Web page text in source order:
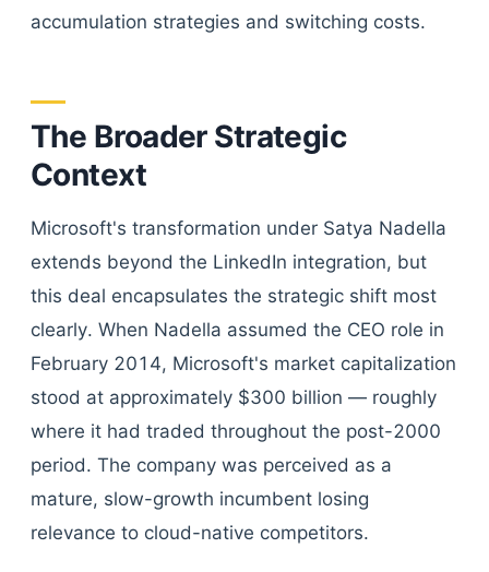
accumulation strategies and switching costs.
The Broader Strategic
Context
Microsoft's transformation under Satya Nadella
extends beyond the LinkedIn integration, but
this deal encapsulates the strategic shift most
clearly. When Nadella assumed the CEO role in
February 2014, Microsoft's market capitalization
stood at approximately $300 billion — roughly
where it had traded throughout the post-2000
period. The company was perceived as a
mature, slow-growth incumbent losing
relevance to cloud-native competitors.